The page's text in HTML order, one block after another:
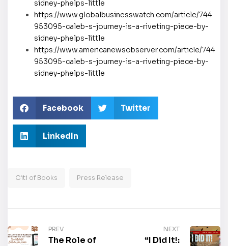
sidney-phelps-little
https://www.globalbusinesswatch.com/article/744
953095-caleb-s-journey-is-a-riveting-piece-by-
sidney-phelps-little
https://www.americanewsobserver.com/article/744
953095-caleb-s-journey-is-a-riveting-piece-by-
sidney-phelps-little
Facebook Twitter
LinkedIn
Citi of Books Press Release
PREV
The Role of
NEXT
“I Did It!: